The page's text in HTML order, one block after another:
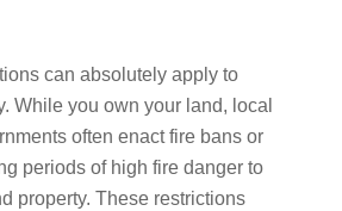
can absolutely apply to
While you own your land, local
often enact fire bans or
periods of high fire danger to
property. These restrictions